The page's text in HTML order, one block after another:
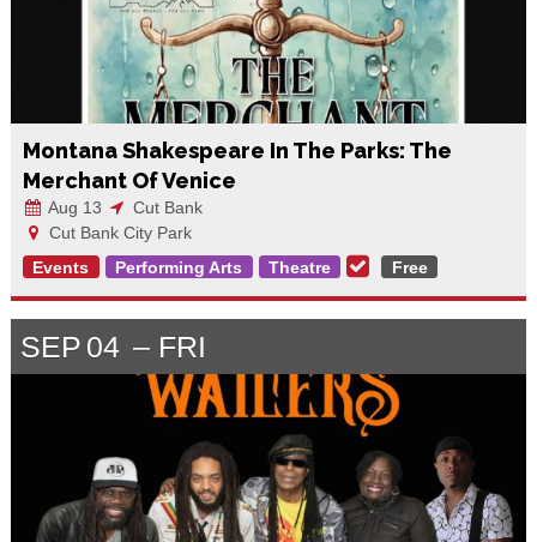
Montana Shakespeare In The Parks: The
Merchant Of Venice
Aug 13
Cut Bank
Cut Bank City Park
Events
Performing Arts Theatre Free
SEP 04 FRI